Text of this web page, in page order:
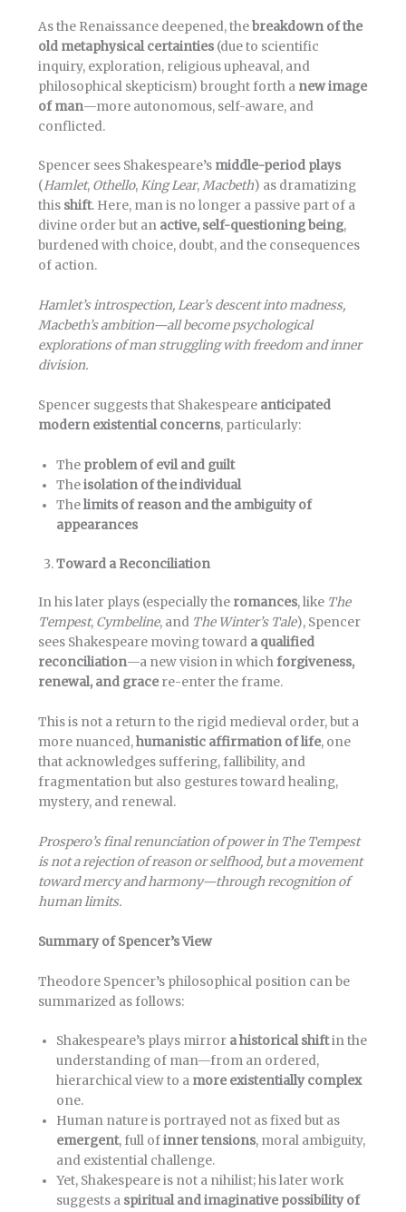
As the Renaissance deepened, thebreakdown of the
old metaphysical certainties (due to scientific
inquiry, exploration, religious upheaval, and
philosophical skepticism) brought forth a new image
of man—more autonomous, self-aware, and
conflicted.
Spencer sees Shakespeare’s middle-period plays
(Hamlet, Othello,King Lear,Macbeth) as dramatizing
this shift. Here, man is no longer a passive part of a
divine order but an active, self-questioning being,
burdened with choice, doubt, and the consequences
of action.
Hamlet’s introspection, Lear’s descent into madness,
Macbeth’s ambition—all become psychological
explorations of man struggling with freedom and inner
division.
Spencer suggests that Shakespeare anticipated
modern existential concerns, particularly:
The problem of evil and guilt
Theisolation of the individual
Thelimits of reason and the ambiguity of
appearances
Toward a Reconciliation
In his later plays (especially the romances, like The
Tempest, Cymbeline, and The Winter’s Tale), Spencer
sees Shakespeare moving toward a qualified
reconciliation—a new vision in whichforgiveness,
renewal, and grace re-enter the frame.
This is not a return to the rigid medieval order, but a
more nuanced,humanistic affirmation of life, one
that acknowledges suffering, fallibility, and
fragmentation but also gestures toward healing,
mystery, and renewal.
Prospero’s final renunciation of power in The Tempest
is not a rejection of reason or selfhood, but a movement
toward mercy and harmony—through recognition of
human limits.
Summary of Spencer’s View
Theodore Spencer’s philosophical position can be
summarized as follows:
Shakespeare’s plays mirror a historical shiftin the
understanding of man—from an ordered,
hierarchical view to a more existentially complex
one.
Human nature is portrayed not as fixed but as
emergent, full ofinner tensions, moral ambiguity,
and existential challenge.
Yet, Shakespeare is not a nihilist; his later work
suggests a spiritual and imaginative possibility of